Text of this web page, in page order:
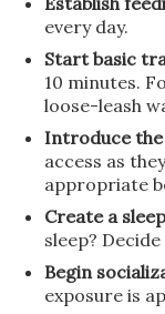
every day.
Start basic
10 minutes.
loose-leash
Introduce the
access as
appropriate
Create a
sleep?
Begin
exposure is